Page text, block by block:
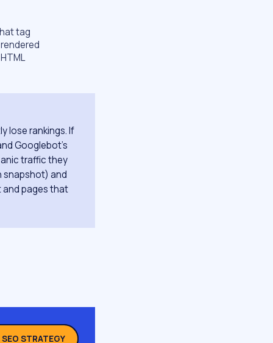
tag
lose rankings. If
Googlebot's
traffic they
snapshot) and
and pages that
STRATEGY